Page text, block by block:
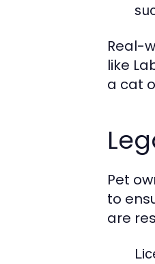
Real-
like
a cat
Pet
to
are